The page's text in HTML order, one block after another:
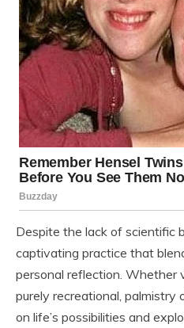
Despite the lack of scientific
captivating practice that
personal reflection. Whether
purely recreational,
on life’s possibilities and